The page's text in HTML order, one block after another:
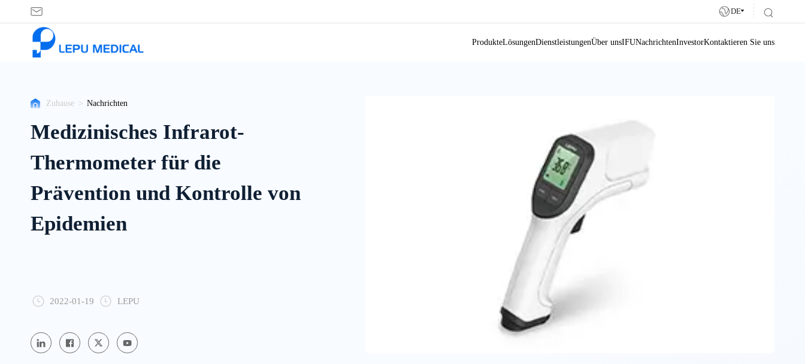
Nachrichten DE
ProdukteLösungenDienstleistungenÜber unsIFUNachrichtenInvestorKontaktieren Sie uns
Zuhause > Nachrichten
Medizinisches Infrarot-
Thermometer für die
Prävention und Kontrolle von
Epidemien
2022-01-19 LEPU